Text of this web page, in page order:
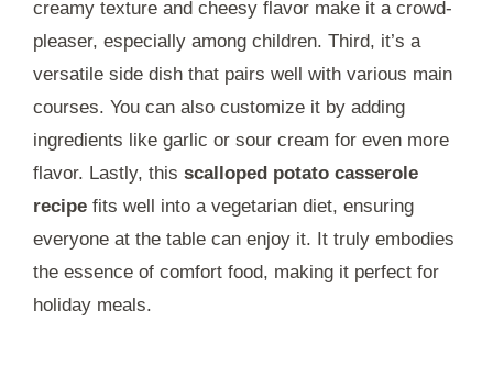
creamy texture and cheesy flavor make it a crowd-
pleaser, especially among children. Third, it’s a
versatile side dish that pairs well with various main
courses. You can also customize it by adding
ingredients like garlic or sour cream for even more
flavor. Lastly, this scalloped potato casserole
recipe fits well into a vegetarian diet, ensuring
everyone at the table can enjoy it. It truly embodies
the essence of comfort food, making it perfect for
holiday meals.